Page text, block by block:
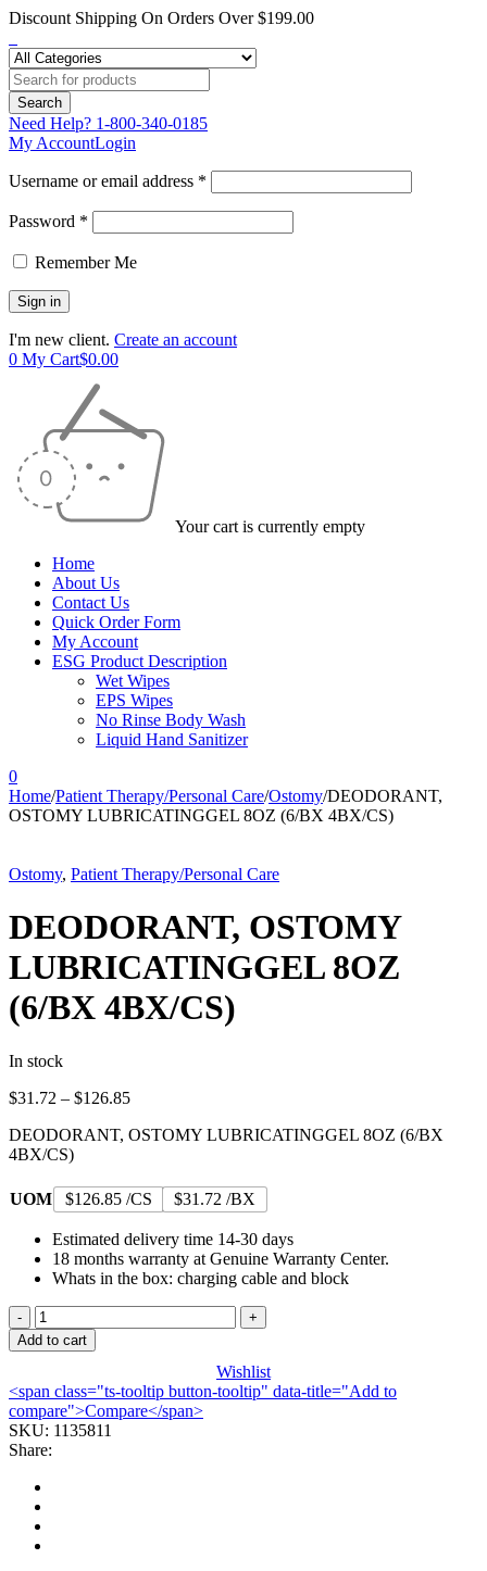
Discount Shipping On Orders Over $199.00
Need Help? 1-800-340-0185
My AccountLogin
Username or email address *
Password *
Remember Me
I'm new client. Create an account
0 My Cart$0.00
Your cart is currently empty
Home
About Us
Contact Us
Quick Order Form
My Account
ESG Product Description
Wet Wipes
EPS Wipes
No Rinse Body Wash
Liquid Hand Sanitizer
0
Home/Patient Therapy/Personal Care/Ostomy/DEODORANT,
OSTOMY LUBRICATINGGEL 8OZ (6/BX 4BX/CS)
Ostomy, Patient Therapy/Personal Care
DEODORANT, OSTOMY
LUBRICATINGGEL 8OZ
(6/BX 4BX/CS)
In stock
$31.72 – $126.85Price
$31.72
DEODORANT, OSTOMY LUBRICATINGGEL 8OZ (6/BX
4BX/CS)
UOM $126.85 /CS $31.72 /BX
Estimated delivery time 14-30 days
18 months warranty at Genuine Warranty Center.
Whats in the box: charging cable and block
DEODORANT,
OSTOMY
LUBRICATINGGEL
(6/BX
4BX/CS)
quantity
Add to cart
Wishlist
<span class="ts-tooltip button-tooltip" data-title="Add to
compare">Compare</span>
SKU: 1135811
Share: